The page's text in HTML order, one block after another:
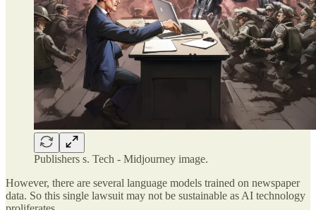
Publishers s. Tech - Midjourney image.
However, there are several language models trained on newspaper
data. So this single lawsuit may not be sustainable as AI technology